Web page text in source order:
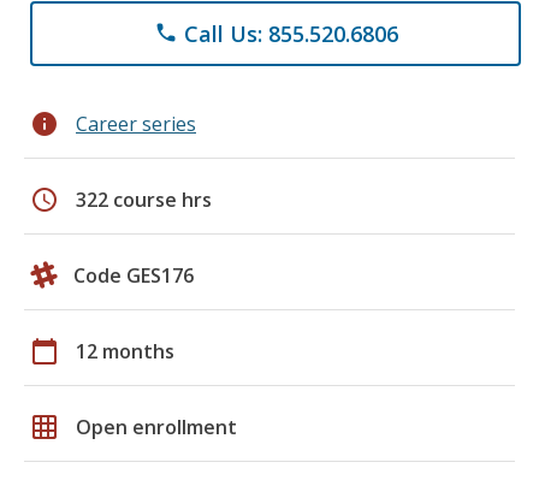
phone Call Us: 855.520.6806
info Career series
schedule 322 course hrs
Code GES176
calendar_today 12 months
grid_on Open enrollment